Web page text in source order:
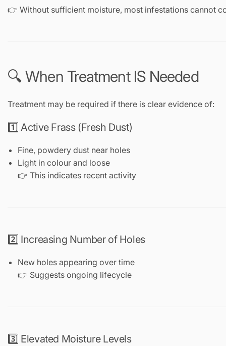
👉 Without sufficient moisture, most infestations cannot
🔍 When Treatment IS Needed
Treatment may be required if there is clear evidence of:
1️⃣ Active Frass (Fresh Dust)
Fine, powdery dust near holes
Light in colour and loose
👉 This indicates recent activity
2️⃣ Increasing Number of Holes
New holes appearing over time
👉 Suggests ongoing lifecycle
3️⃣ Elevated Moisture Levels